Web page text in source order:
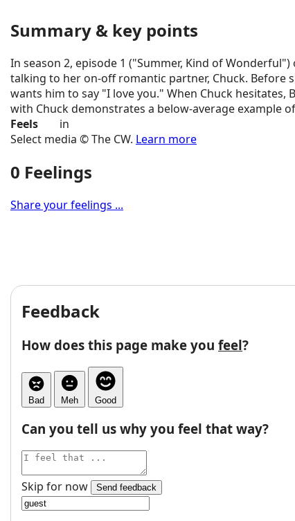
Summary & key points
In season 2, episode 1 ("Summer, Kind of
talking to her on-off romantic partner, Chuck. Before
wants him to say "I love you." When Chuck
with Chuck demonstrates a below-average example
Feels
in
Select media © The CW. Learn more
0 Feelings
Share your feelings ...
Feedback
How does this page make you feel?
Bad Meh Good
Can you tell us why you feel that way?
Skip for now Send feedback